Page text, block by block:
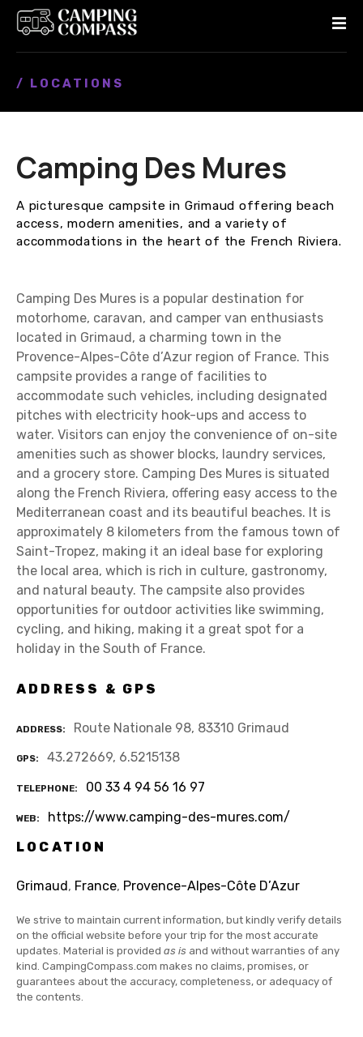
/ LOCATIONS
Camping Des Mures
A picturesque campsite in Grimaud offering beach
access, modern amenities, and a variety of
accommodations in the heart of the French Riviera.
Camping Des Mures is a popular destination for
motorhome, caravan, and camper van enthusiasts
located in Grimaud, a charming town in the
Provence-Alpes-Côte d’Azur region of France. This
campsite provides a range of facilities to
accommodate such vehicles, including designated
pitches with electricity hook-ups and access to
water. Visitors can enjoy the convenience of on-site
amenities such as shower blocks, laundry services,
and a grocery store. Camping Des Mures is situated
along the French Riviera, offering easy access to the
Mediterranean coast and its beautiful beaches. It is
approximately 8 kilometers from the famous town of
Saint-Tropez, making it an ideal base for exploring
the local area, which is rich in culture, gastronomy,
and natural beauty. The campsite also provides
opportunities for outdoor activities like swimming,
cycling, and hiking, making it a great spot for a
holiday in the South of France.
ADDRESS & GPS
ADDRESS Route Nationale 98, 83310 Grimaud
GPS 43.272669, 6.5215138
TELEPHONE 00 33 4 94 56 16 97
WEB
https://www.camping-des-mures.com/
LOCATION
Grimaud, France, Provence-Alpes-Côte D’Azur
We strive to maintain current information, but kindly verify details
on the official website before your trip for the most accurate
updates. Material is provided as is and without warranties of any
kind. CampingCompass.com makes no claims, promises, or
guarantees about the accuracy, completeness, or adequacy of
the contents.